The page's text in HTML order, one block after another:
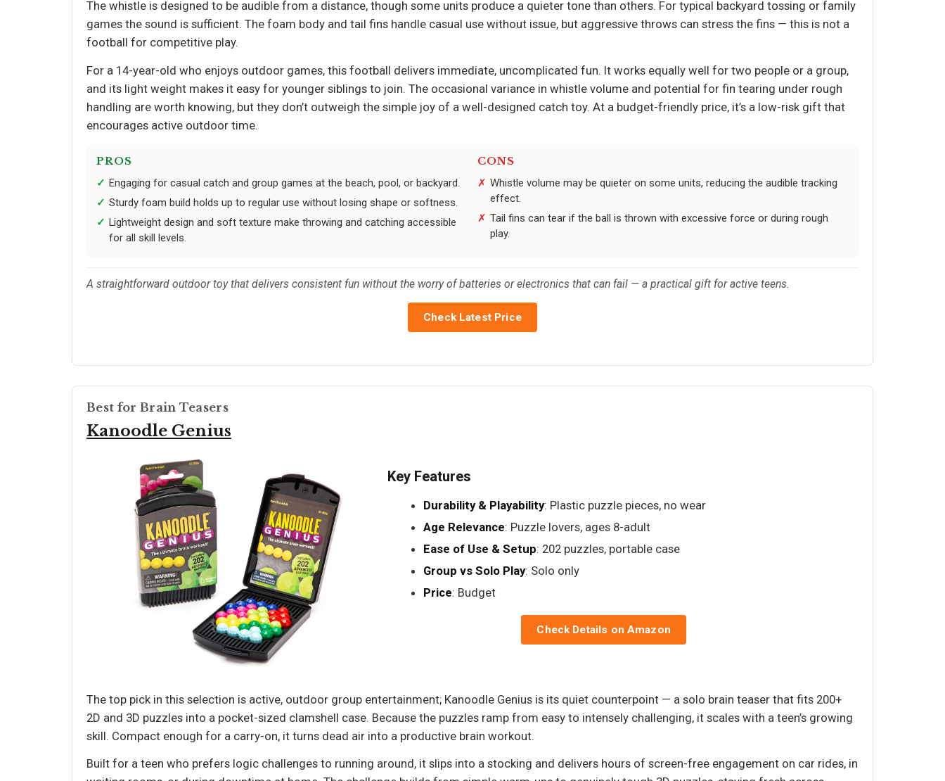
The whistle is designed to be audible from a distance, though some units produce a quieter tone than others. For typical backyard tossing or family
games the sound is sufficient. The foam body and tail fins handle casual use without issue, but aggressive throws can stress the fins — this is not a
football for competitive play.
For a 14-year-old who enjoys outdoor games, this football delivers immediate, uncomplicated fun. It works equally well for two people or a group,
and its light weight makes it easy for younger siblings to join. The occasional variance in whistle volume and potential for fin tearing under rough
handling are worth knowing, but they don’t outweigh the simple joy of a well-designed catch toy. At a budget-friendly price, it’s a low-risk gift that
encourages active outdoor time.
PROS
Engaging for casual catch and group games at the beach, pool, or backyard.
Sturdy foam build holds up to regular use without losing shape or softness.
Lightweight design and soft texture make throwing and catching accessible
for all skill levels.
CONS
Whistle volume may be quieter on some units, reducing the audible tracking
effect.
Tail fins can tear if the ball is thrown with excessive force or during rough
play.
A straightforward outdoor toy that delivers consistent fun without the worry of batteries or electronics that can fail — a practical gift for active teens.
Check Latest Price
Best for Brain Teasers
Kanoodle Genius
Key Features
Durability & Playability: Plastic puzzle pieces, no wear
Age Relevance: Puzzle lovers, ages 8-adult
Ease of Use & Setup: 202 puzzles, portable case
Group vs Solo Play: Solo only
Price: Budget
Check Details on Amazon
The top pick in this selection is active, outdoor group entertainment; Kanoodle Genius is its quiet counterpoint — a solo brain teaser that fits 200+
2D and 3D puzzles into a pocket-sized clamshell case. Because the puzzles ramp from easy to intensely challenging, it scales with a teen’s growing
skill. Compact enough for a carry-on, it turns dead air into a productive brain workout.
Built for a teen who prefers logic challenges to running around, it slips into a stocking and delivers hours of screen-free engagement on car rides, in